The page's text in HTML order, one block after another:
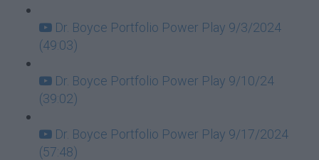
Dr. Boyce Portfolio Power Play 9/3/2024
(49:03)
Dr. Boyce Portfolio Power Play 9/10/24
(39:02)
Dr. Boyce Portfolio Power Play 9/17/2024
(57:48)